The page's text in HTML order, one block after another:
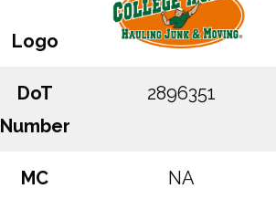
Logo
DoT
Number
2896351
MC
NA